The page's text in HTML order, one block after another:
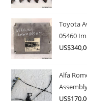
Toyota
05460
US$
Alfa
US$